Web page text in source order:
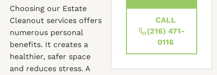
Choosing our Estate
Cleanout services offers
numerous personal
benefits. It creates a
healthier, safer space
and reduces stress. A
CALL
(216) 471-
0116